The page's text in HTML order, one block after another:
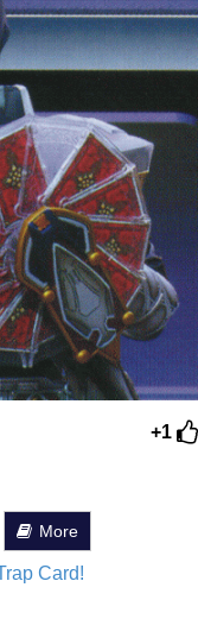
+1
More
Card!